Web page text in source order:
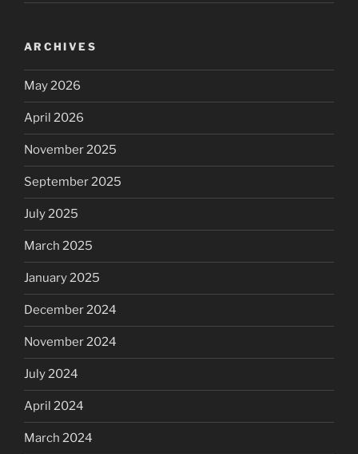
ARCHIVES
May 2026
April 2026
November 2025
September 2025
July 2025
March 2025
January 2025
December 2024
November 2024
July 2024
April 2024
March 2024